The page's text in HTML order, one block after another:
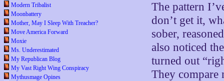
Modern Tribalist
Moonbattery
Mother, May I Sleep With Treacher?
Move America Forward
Moxie
Ms. Underestimated
My Republican Blog
My Vast Right Wing Conspiracy
Mythusmage Opines
The pattern
don’t get it,
sober,
also noticed
turned out
They compare